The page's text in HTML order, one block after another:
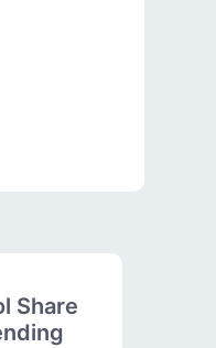
Share